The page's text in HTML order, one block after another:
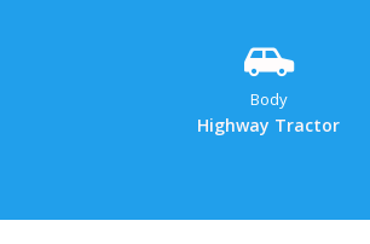
Body
Highway Tractor